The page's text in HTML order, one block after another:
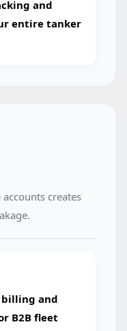
and
entire tanker
creates
billing and
B2B fleet